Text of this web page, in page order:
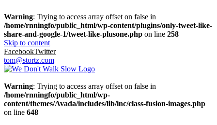
Warning: Trying to access array offset on false in
/home/rnningfo/public_html/wp-content/plugins/only-tweet-like-
share-and-google-1/tweet-like-plusone.php on line 258
Skip to content
FacebookTwitter
tom@stortz.com
Warning: Trying to access array offset on false in
/home/rnningfo/public_html/wp-
content/themes/Avada/includes/lib/inc/class-fusion-images.php
on line 648